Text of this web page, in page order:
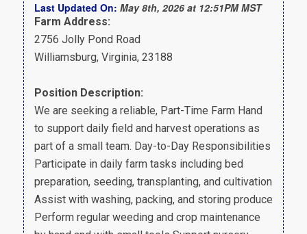
Last Updated On: May 8th, 2026 at 12:51PM MST
Farm Address:
2756 Jolly Pond Road
Williamsburg, Virginia, 23188
Position Description:
We are seeking a reliable, Part-Time Farm Hand
to support daily field and harvest operations as
part of a small team. Day-to-Day Responsibilities
Participate in daily farm tasks including bed
preparation, seeding, transplanting, and cultivation
Assist with washing, packing, and storing produce
Perform regular weeding and crop maintenance